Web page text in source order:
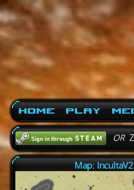
Home Play
OR
Map: IncultaV2